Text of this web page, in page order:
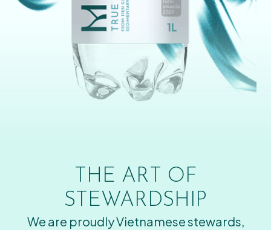
THE ART OF
STEWARDSHIP
We are proudly Vietnamese stewards,